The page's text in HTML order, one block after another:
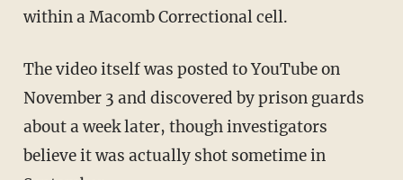
within a Macomb Correctional cell.
The video itself was posted to YouTube on
November 3 and discovered by prison guards
about a week later, though investigators
believe it was actually shot sometime in